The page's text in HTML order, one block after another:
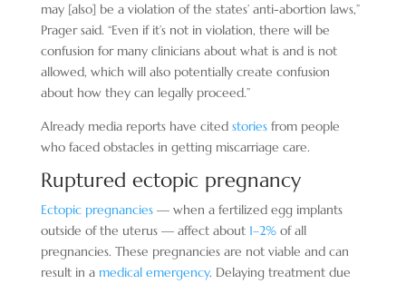
may [also] be a violation of the states’ anti-abortion laws,”
Prager said. “Even if it’s not in violation, there will be
confusion for many clinicians about what is and is not
allowed, which will also potentially create confusion
about how they can legally proceed.”
Already media reports have cited storiesfrom people
who faced obstacles in getting miscarriage care.
Ruptured ectopic pregnancy
Ectopic pregnancies— when a fertilized egg implants
outside of the uterus — affect about 1–2%of all
pregnancies. These pregnancies are not viable and can
result in a medical emergency. Delaying treatment due